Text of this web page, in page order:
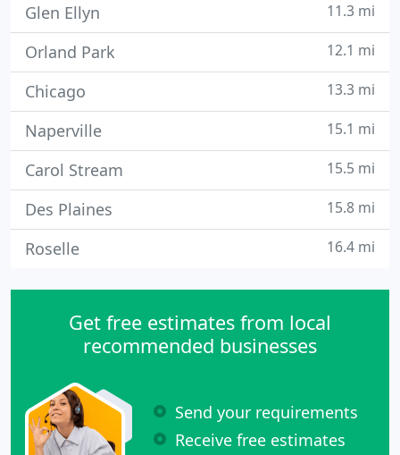
Glen Ellyn 11.3 mi
Orland Park 12.1 mi
Chicago 13.3 mi
Naperville 15.1 mi
Carol Stream 15.5 mi
Des Plaines 15.8 mi
Roselle 16.4 mi
Get free estimates from local
recommended businesses
Send your requirements
Receive free estimates